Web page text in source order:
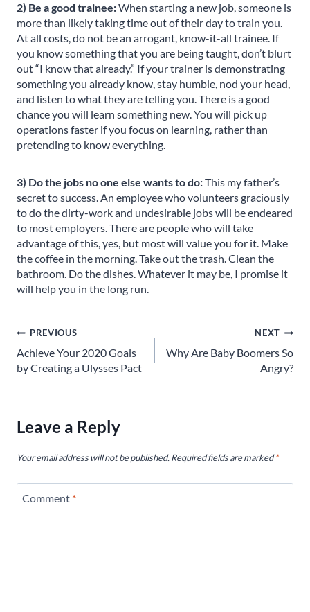
2) Be a good trainee:When starting a new job, someone is
more than likely taking time out of their day to train you.
At all costs, do not be an arrogant, know-it-all trainee. If
you know something that you are being taught, don’t blurt
out “I know that already.” If your trainer is demonstrating
something you already know, stay humble, nod your head,
and listen to what they are telling you. There is a good
chance you will learn something new. You will pick up
operations faster if you focus on learning, rather than
pretending to know everything.
3) Do the jobs no one else wants to do:This my father’s
secret to success. An employee who volunteers graciously
to do the dirty-work and undesirable jobs will be endeared
to most employers. There are people who will take
advantage of this, yes, but most will value you for it. Make
the coffee in the morning. Take out the trash. Clean the
bathroom. Do the dishes. Whatever it may be, I promise it
will help you in the long run.
Post
navigation
PREVIOUS
Achieve Your 2020 Goals
by Creating a Ulysses Pact
NEXT
Why Are Baby Boomers So
Angry?
Leave a Reply
Your email address will not be published. Required fields are marked*
Comment *